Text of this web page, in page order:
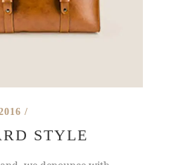
STYLE